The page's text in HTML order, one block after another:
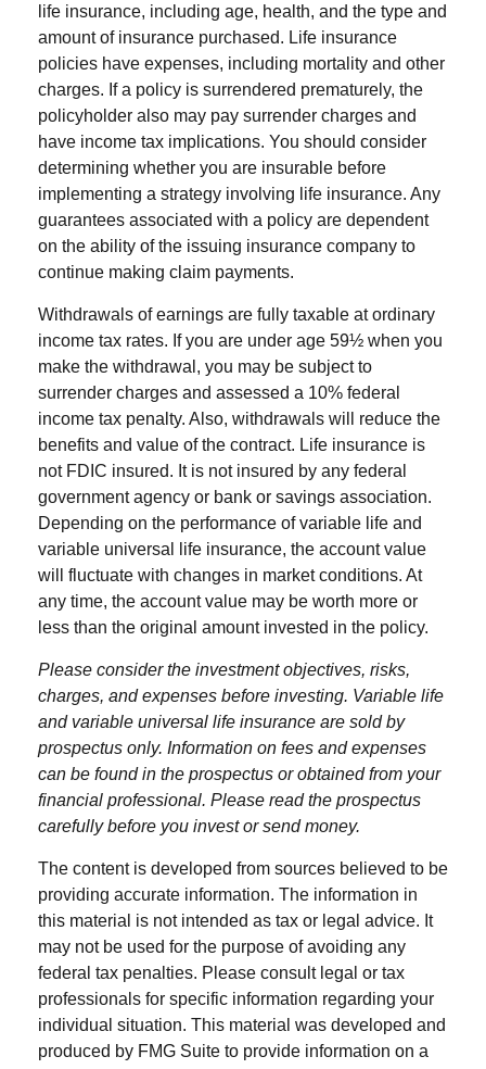
life insurance, including age, health, and the type and
amount of insurance purchased. Life insurance
policies have expenses, including mortality and other
charges. If a policy is surrendered prematurely, the
policyholder also may pay surrender charges and
have income tax implications. You should consider
determining whether you are insurable before
implementing a strategy involving life insurance. Any
guarantees associated with a policy are dependent
on the ability of the issuing insurance company to
continue making claim payments.
Withdrawals of earnings are fully taxable at ordinary
income tax rates. If you are under age 59½ when you
make the withdrawal, you may be subject to
surrender charges and assessed a 10% federal
income tax penalty. Also, withdrawals will reduce the
benefits and value of the contract. Life insurance is
not FDIC insured. It is not insured by any federal
government agency or bank or savings association.
Depending on the performance of variable life and
variable universal life insurance, the account value
will fluctuate with changes in market conditions. At
any time, the account value may be worth more or
less than the original amount invested in the policy.
Please consider the investment objectives, risks,
charges, and expenses before investing. Variable life
and variable universal life insurance are sold by
prospectus only. Information on fees and expenses
can be found in the prospectus or obtained from your
financial professional. Please read the prospectus
carefully before you invest or send money.
The content is developed from sources believed to be
providing accurate information. The information in
this material is not intended as tax or legal advice. It
may not be used for the purpose of avoiding any
federal tax penalties. Please consult legal or tax
professionals for specific information regarding your
individual situation. This material was developed and
produced by FMG Suite to provide information on a